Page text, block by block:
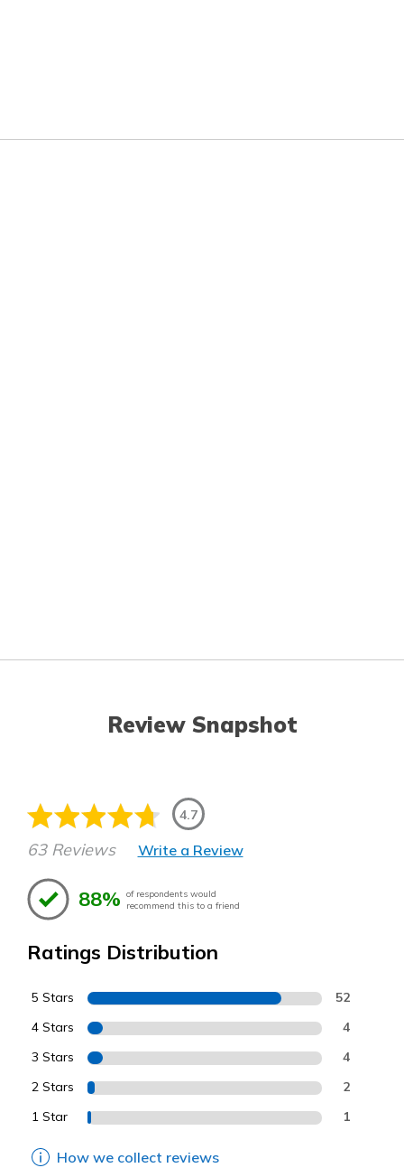
Review Snapshot
4.7
63 Reviews Write a Review
88% of respondents would
recommend this to a friend
Ratings Distribution
5 Stars 52
4 Stars 4
3 Stars 4
2 Stars 2
1 Star 1
How we collect reviews